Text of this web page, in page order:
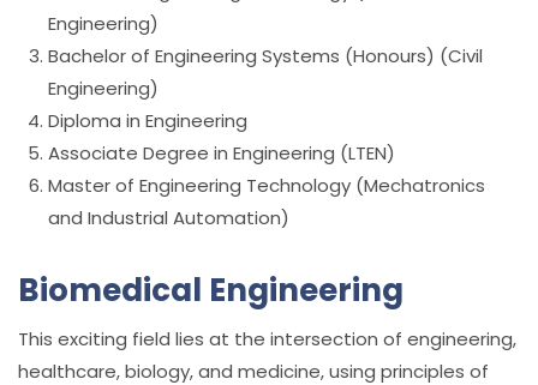
Engineering)
Bachelor of Engineering Systems (Honours) (Civil
Engineering)
Diploma in Engineering
Associate Degree in Engineering (LTEN)
Master of Engineering Technology (Mechatronics
and Industrial Automation)
Biomedical Engineering
This exciting field lies at the intersection of engineering,
healthcare, biology, and medicine, using principles of